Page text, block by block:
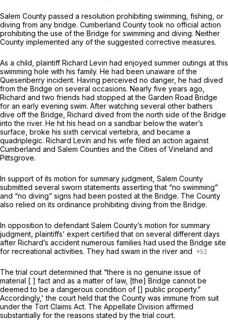
Salem County passed a resolution prohibiting swimming, fishing, or
diving from any bridge. Cumberland County took no official action
prohibiting the use of the Bridge for swimming and diving. Neither
County implemented any of the suggested corrective measures.
As a child, plaintiff Richard Levin had enjoyed summer outings at this
swimming hole with his family. He had been unaware of the
Quesenberry incident. Having perceived no danger, he had dived
from the Bridge on several occasions. Nearly five years ago,
Richard and two friends had stopped at the Garden Road Bridge
for an early evening swim. After watching several other bathers
dive off the Bridge, Richard dived from the north side of the Bridge
into the river. He hit his head on a sandbar below the water’s
surface, broke his sixth cervical vertebra, and became a
quadriplegic. Richard Levin and his wife filed an action against
Cumberland and Salem Counties and the Cities of Vineland and
Pittsgrove.
In support of its motion for summary judgment, Salem County
submitted several sworn statements asserting that “no swimming”
and “no diving” signs had been posted at the Bridge. The County
also relied on its ordinance prohibiting diving from the Bridge.
In opposition to defendant Salem County’s motion for summary
judgment, plaintiffs’ expert certified that on several different days
after Richard’s accident numerous families had used the Bridge site
for recreational activities. They had swam in the river and
The trial court determined that “there is no genuine issue of
material [ ] fact and as a matter of law, [the] Bridge cannot be
deemed to be a dangerous condition of [] public property.”
Accordingly,' the court held that the County was immune from suit
under the Tort Claims Act. The Appellate Division affirmed
substantially for the reasons stated by the trial court.